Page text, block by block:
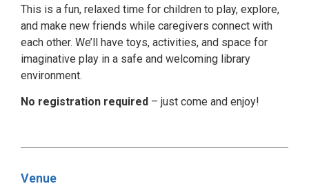
This is a fun, relaxed time for children to play, explore,
and make new friends while caregivers connect with
each other. We’ll have toys, activities, and space for
imaginative play in a safe and welcoming library
environment.
No registration required – just come and enjoy!
Venue